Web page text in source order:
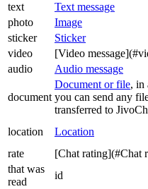
text
Text message
photo
Image
sticker
Sticker
video
[Video
audio
Audio message
document
Document or file, in
you can send any
transferred to
location Location
rate
[Chat rating](#Chat
that was
read
id